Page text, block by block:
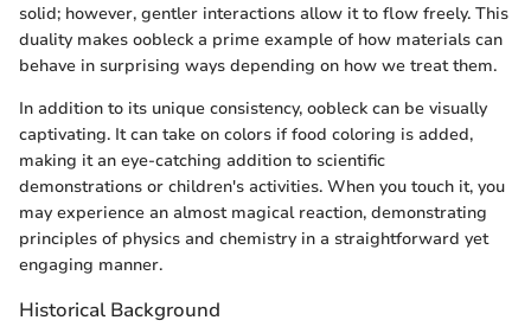
solid; however, gentler interactions allow it to flow freely. This
duality makes oobleck a prime example of how materials can
behave in surprising ways depending on how we treat them.
In addition to its unique consistency, oobleck can be visually
captivating. It can take on colors if food coloring is added,
making it an eye-catching addition to scientific
demonstrations or children's activities. When you touch it, you
may experience an almost magical reaction, demonstrating
principles of physics and chemistry in a straightforward yet
engaging manner.
Historical Background